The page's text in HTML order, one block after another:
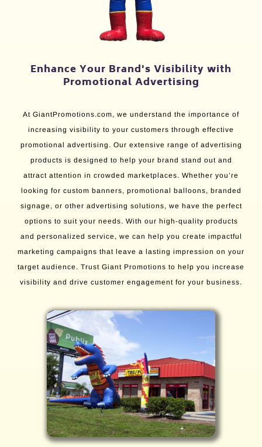
Enhance Your Brand's Visibility with
Promotional Advertising
At GiantPromotions.com, we understand the importance of
increasing visibility to your customers through effective
promotional advertising. Our extensive range of advertising
products is designed to help your brand stand out and
attract attention in crowded marketplaces. Whether you’re
looking for custom banners, promotional balloons, branded
signage, or other advertising solutions, we have the perfect
options to suit your needs. With our high-quality products
and personalized service, we can help you create impactful
marketing campaigns that leave a lasting impression on your
target audience. Trust Giant Promotions to help you increase
visibility and drive customer engagement for your business.